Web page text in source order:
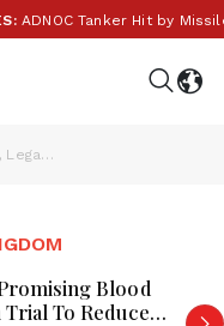
Tanker Hit by Missile
UK Sees Rising Protests, Legal Battles Over Hotel Plan for Asylum Seekers
Blood
To Reduce